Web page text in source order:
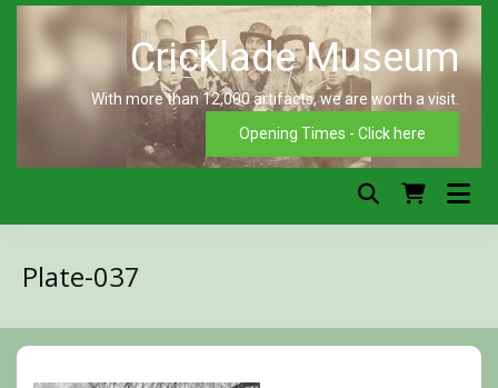
Skip
With more than 12,000 artifacts, we are worth a visit.
Opening Times - Click here
Plate-037